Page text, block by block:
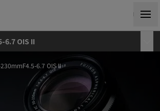
6.7 OIS II
6.7 OIS II